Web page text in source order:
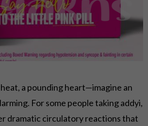
a pounding heart—imagine an
For some people taking addyi,
dramatic circulatory reactions that